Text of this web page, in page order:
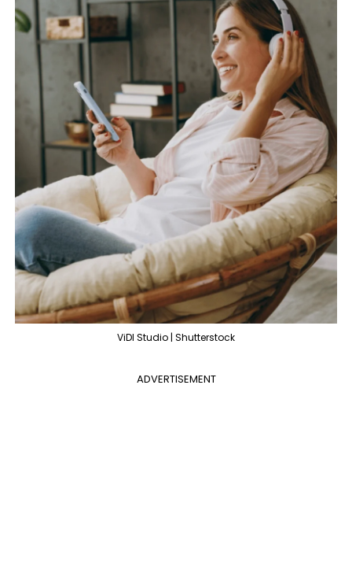
ViDl Studio | Shutterstock
ADVERTISEMENT